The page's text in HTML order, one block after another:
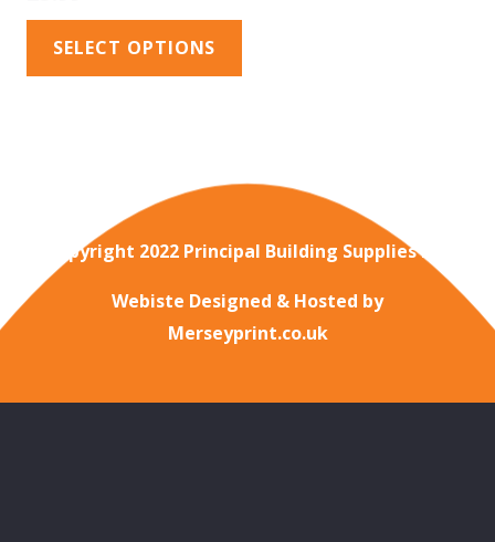
SELECT OPTIONS
Copyright 2022 Principal Building Supplies Ltd
Webiste Designed & Hosted by
Merseyprint.co.uk